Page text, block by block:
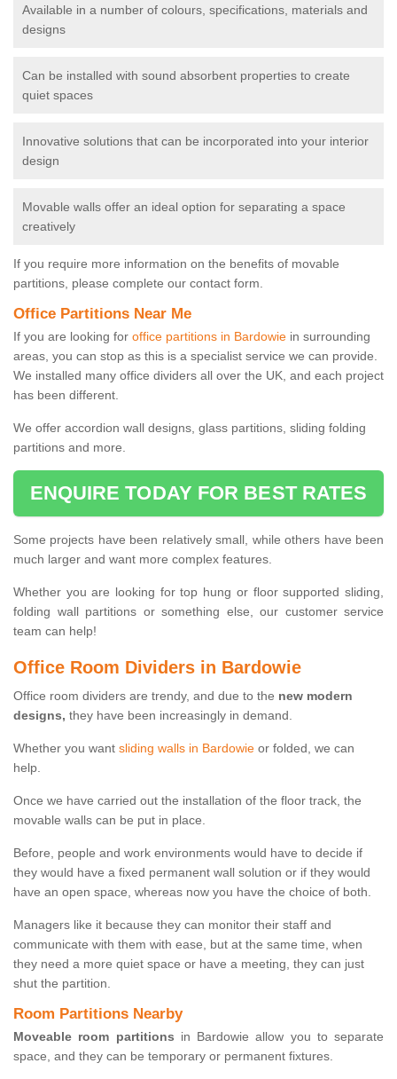
Available in a number of colours, specifications, materials and
designs
Can be installed with sound absorbent properties to create
quiet spaces
Innovative solutions that can be incorporated into your interior
design
Movable walls offer an ideal option for separating a space
creatively
If you require more information on the benefits of movable
partitions, please complete our contact form.
Office Partitions Near Me
If you are looking for office partitions in Bardowie in surrounding
areas, you can stop as this is a specialist service we can provide.
We installed many office dividers all over the UK, and each project
has been different.
We offer accordion wall designs, glass partitions, sliding folding
partitions and more.
ENQUIRE TODAY FOR BEST RATES
Some projects have been relatively small, while others have been
much larger and want more complex features.
Whether you are looking for top hung or floor supported sliding,
folding wall partitions or something else, our customer service
team can help!
Office Room Dividers in Bardowie
Office room dividers are trendy, and due to the new modern
designs, they have been increasingly in demand.
Whether you want sliding walls in Bardowie or folded, we can
help.
Once we have carried out the installation of the floor track, the
movable walls can be put in place.
Before, people and work environments would have to decide if
they would have a fixed permanent wall solution or if they would
have an open space, whereas now you have the choice of both.
Managers like it because they can monitor their staff and
communicate with them with ease, but at the same time, when
they need a more quiet space or have a meeting, they can just
shut the partition.
Room Partitions Nearby
Moveable room partitions in Bardowie allow you to separate
space, and they can be temporary or permanent fixtures.